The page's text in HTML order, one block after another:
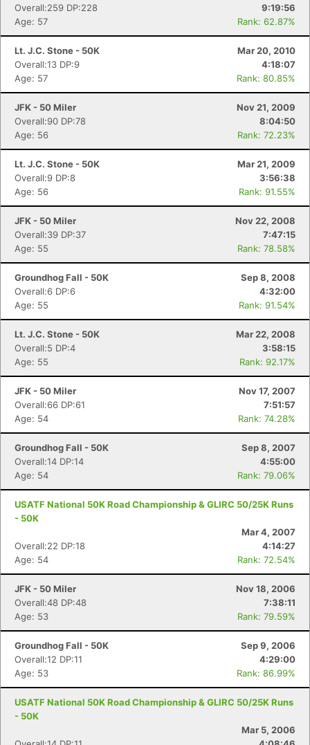
Overall:259 DP:228
9:19:56
Age: 57
Rank: 62.87%
Lt. J.C. Stone - 50K
Mar 20, 2010
Overall:13 DP:9
4:18:07
Age: 57
Rank: 80.85%
JFK - 50 Miler
Nov 21, 2009
Overall:90 DP:78
8:04:50
Age: 56
Rank: 72.23%
Lt. J.C. Stone - 50K
Mar 21, 2009
Overall:9 DP:8
3:56:38
Age: 56
Rank: 91.55%
JFK - 50 Miler
Nov 22, 2008
Overall:39 DP:37
7:47:15
Age: 55
Rank: 78.58%
Groundhog Fall - 50K
Sep 8, 2008
Overall:6 DP:6
4:32:00
Age: 55
Rank: 91.54%
Lt. J.C. Stone - 50K
Mar 22, 2008
Overall:5 DP:4
3:58:15
Age: 55
Rank: 92.17%
JFK - 50 Miler
Nov 17, 2007
Overall:66 DP:61
7:51:57
Age: 54
Rank: 74.28%
Groundhog Fall - 50K
Sep 8, 2007
Overall:14 DP:14
4:55:00
Age: 54
Rank: 79.06%
USATF National 50K Road Championship & GLIRC 50/25K Runs
- 50K
Mar 4, 2007
Overall:22 DP:18
4:14:27
Age: 54
Rank: 72.54%
JFK - 50 Miler
Nov 18, 2006
Overall:48 DP:48
7:38:11
Age: 53
Rank: 79.59%
Groundhog Fall - 50K
Sep 9, 2006
Overall:12 DP:11
4:29:00
Age: 53
Rank: 86.99%
USATF National 50K Road Championship & GLIRC 50/25K Runs
- 50K
Mar 5, 2006